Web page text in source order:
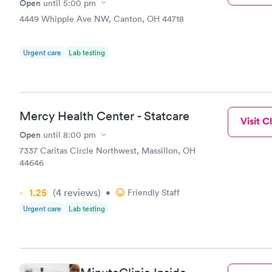
Open until 5:00 pm
4449 Whipple Ave NW, Canton, OH 44718
Urgent care Lab testing
Mercy Health Center - Statcare
Open until 8:00 pm
7337 Caritas Circle Northwest, Massillon, OH
44646
1.25 (4 reviews) • Friendly Staff
Urgent care Lab testing
Visit